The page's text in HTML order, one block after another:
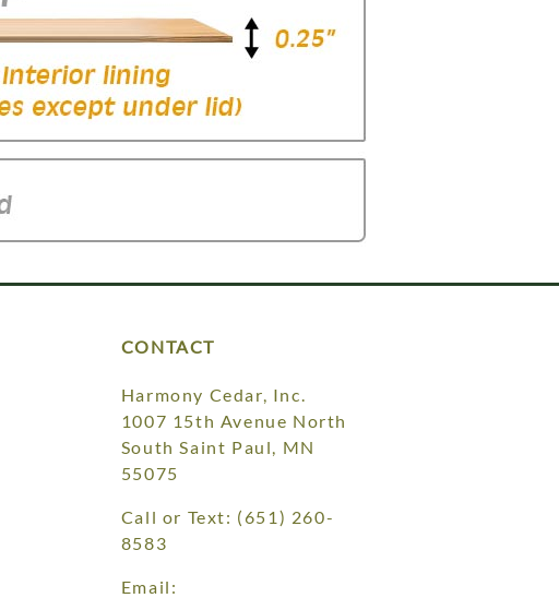
CONTACT
Harmony Cedar, Inc.
1007 15th Avenue North
South Saint Paul, MN
55075
Call or Text: (651) 260-
8583
Email: